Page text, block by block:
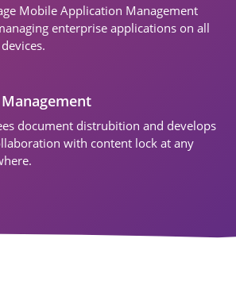
Mobile Application Management
enterprise applications on all
document distrubition and develops
with content lock at any